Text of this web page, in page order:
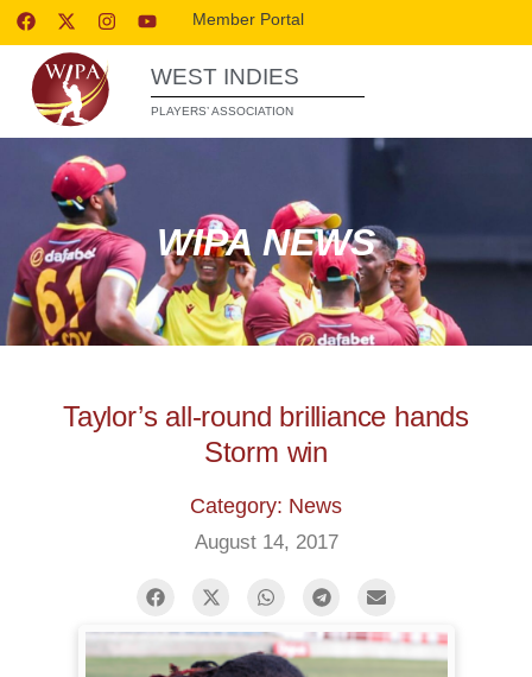
Member Portal
WEST INDIES
PLAYERS’ ASSOCIATION
WIPA NEWS
Taylor’s all-round brilliance hands
Storm win
Category: News
August 14, 2017